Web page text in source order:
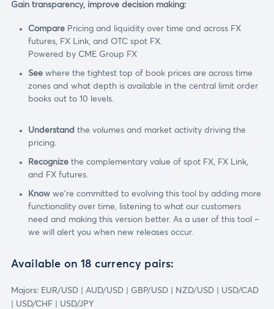
Gain transparency, improve decision making:
ComparePricing and liquidity over time and across FX
futures, FX Link, and OTC spot FX.
Powered by CME Group FX
Seewhere the tightest top of book prices are across time
zones and what depth is available in the central limit order
books out to 10 levels.
Understand the volumes and market activity driving the
pricing.
Recognizethe complementary value of spot FX, FX Link,
and FX futures.
Know we're committed to evolving this tool by adding more
functionality over time, listening to what our customers
need and making this version better. As a user of this tool –
we will alert you when new releases occur.
Available on 18 currency pairs:
Majors: EUR/USD | AUD/USD | GBP/USD | NZD/USD | USD/CAD
| USD/CHF | USD/JPY